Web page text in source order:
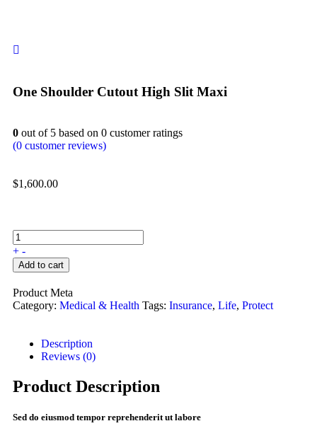
One Shoulder Cutout High Slit Maxi
0 out of 5 based on 0 customer ratings
(0 customer reviews)
$1,600.00
+ -
Add to cart
Product Meta
Category: Medical & Health Tags: Insurance, Life, Protect
Description
Reviews (0)
Product Description
Sed do eiusmod tempor reprehenderit ut labore